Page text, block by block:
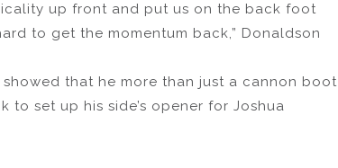
up front and put us on the back foot
to get the momentum back,” Donaldson
that he more than just a cannon boot
set up his side’s opener for Joshua